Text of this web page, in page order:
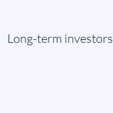
Long-term investors